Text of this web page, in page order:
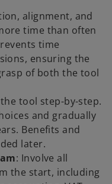
alignment, and
time than often
time
ensuring the
of both the tool
tool step-by-step.
and gradually
Benefits and
later.
: Involve all
the start, including